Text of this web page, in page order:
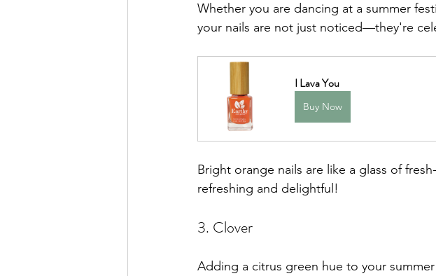
Whether you are dancing at a summer
your nails are not just noticed—they're
I Lava You
Buy Now
Bright orange nails are like a glass of
refreshing and delightful!
3. Clover
Adding a citrus green hue to your